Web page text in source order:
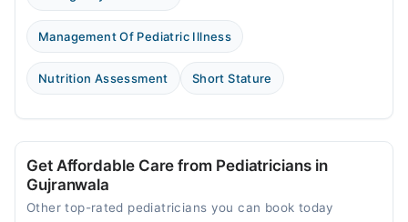
Management Of Pediatric Illness
Nutrition Assessment Short Stature
Get Affordable Care from Pediatricians in
Gujranwala
Other top-rated pediatricians you can book today